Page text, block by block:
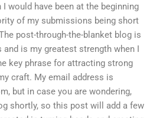
would have been at the beginning
of my submissions being short
post-through-the-blanket blog is
is my greatest strength when I
key phrase for attracting strong
craft. My email address is
, but in case you are wondering,
shortly, so this post will add a few